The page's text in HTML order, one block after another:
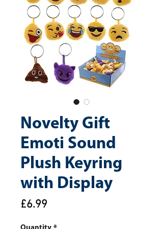
Novelty Gift
Emoti Sound
Plush Keyring
with Display
£6.99